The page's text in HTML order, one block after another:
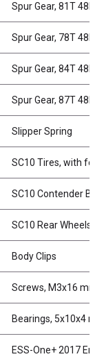
Spur Gear, 81T 48P
Spur Gear, 78T 48P
Spur Gear, 84T 48P
Spur Gear, 87T 48P
Slipper Spring
SC10 Tires, with
SC10 Contender
SC10 Rear
Body Clips
Screws, M3x16
Bearings, 5x10x4
ESS-One+ 2017